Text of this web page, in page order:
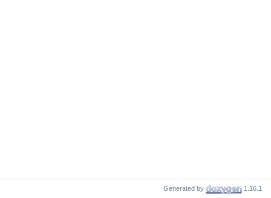
Generated by 1.16.1